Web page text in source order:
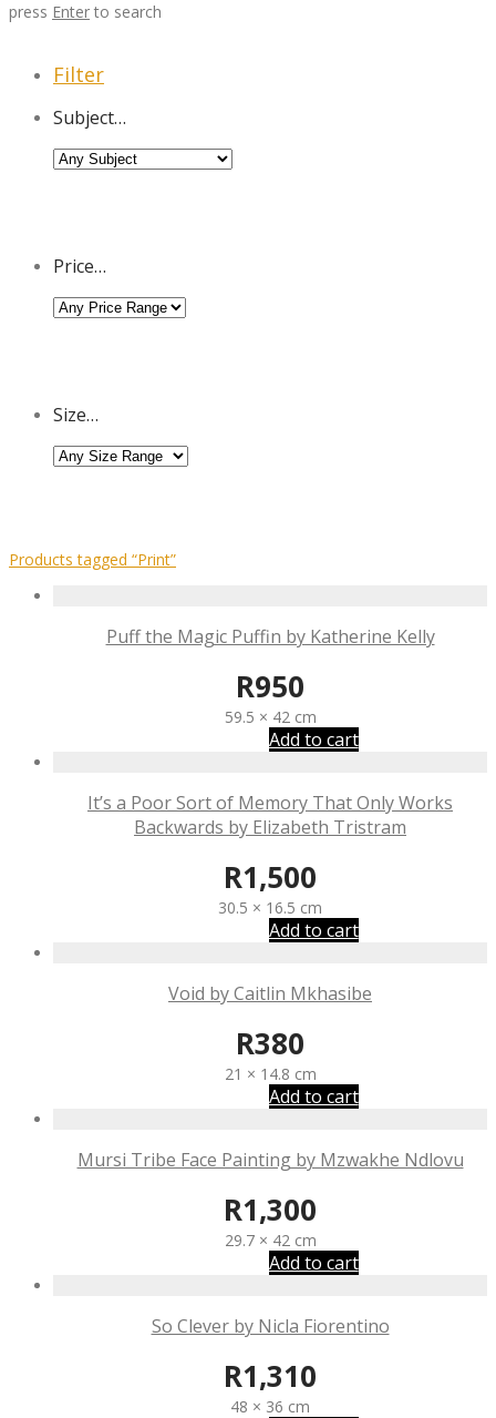
press Enter to search
Filter
Subject…
Price…
Size…
Products tagged “Print”
Puff the Magic Puffin by Katherine Kelly
R950
59.5 × 42 cm
Add to cart
It’s a Poor Sort of Memory That Only Works
Backwards by Elizabeth Tristram
R1,500
30.5 × 16.5 cm
Add to cart
Void by Caitlin Mkhasibe
R380
21 × 14.8 cm
Add to cart
Mursi Tribe Face Painting by Mzwakhe Ndlovu
R1,300
29.7 × 42 cm
Add to cart
So Clever by Nicla Fiorentino
R1,310
48 × 36 cm